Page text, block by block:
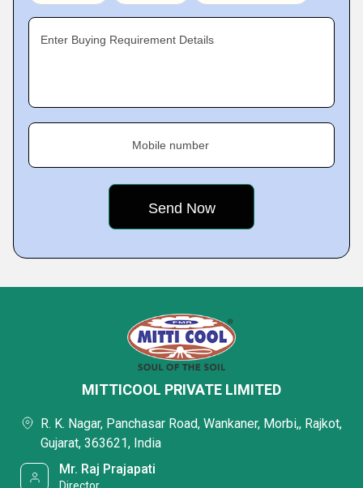
Enter Buying Requirement Details
Mobile number
MITTICOOL PRIVATE LIMITED
R. K. Nagar, Panchasar Road, Wankaner, Morbi,, Rajkot,
Gujarat, 363621, India
Mr. Raj Prajapati